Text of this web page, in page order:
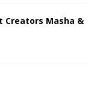
Creators Masha &